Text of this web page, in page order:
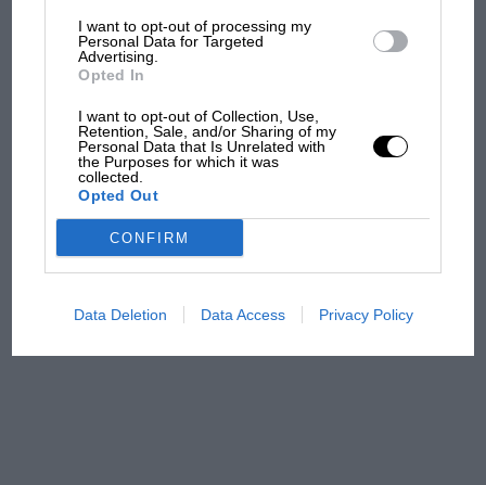
I want to opt-out of processing my
Personal Data for Targeted
Advertising.
Opted In
I want to opt-out of Collection, Use,
Retention, Sale, and/or Sharing of my
Personal Data that Is Unrelated with
the Purposes for which it was
collected.
Opted Out
CONFIRM
Data Deletion Data Access Privacy Policy
remembers a frightened
James Hunt’s brilliant win?'